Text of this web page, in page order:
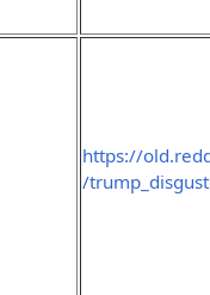
https://
/